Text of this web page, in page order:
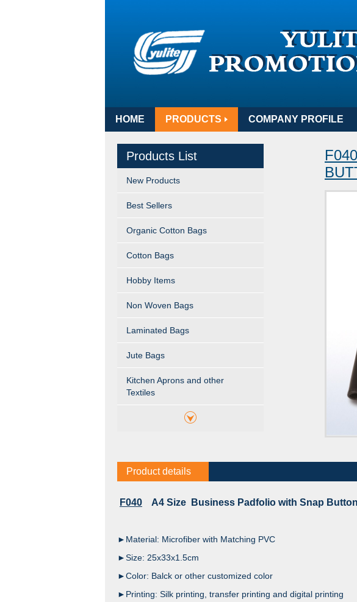
HOME PRODUCTS COMPANY PROFILE
Products List
New Products
Best Sellers
Organic Cotton Bags
Cotton Bags
Hobby Items
Non Woven Bags
Laminated Bags
Jute Bags
Kitchen Aprons and other
Textiles
Product details
F040 A4 Size Business Padfolio with Snap Button
►Material: Microfiber with Matching PVC
►Size: 25x33x1.5cm
►Color: Balck or other customized color
►Printing: Silk printing, transfer printing and digital printing